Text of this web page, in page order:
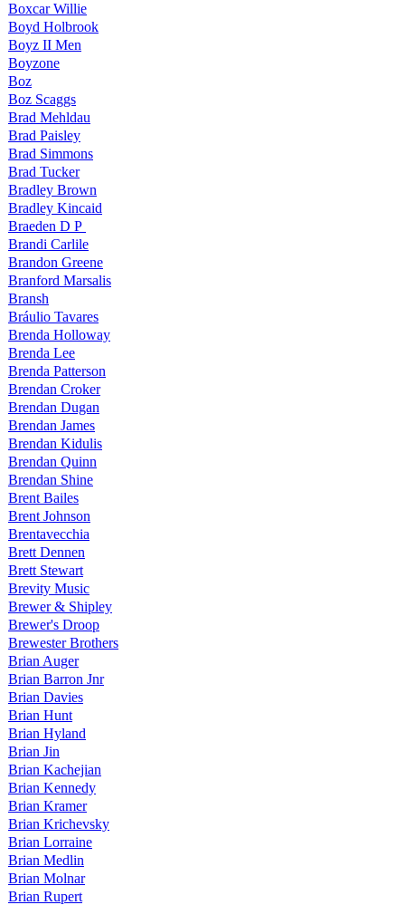
Boxcar Willie
Boyd Holbrook
Boyz II Men
Boyzone
Boz
Boz Scaggs
Brad Mehldau
Brad Paisley
Brad Simmons
Brad Tucker
Bradley Brown
Bradley Kincaid
Braeden D P
Brandi Carlile
Brandon Greene
Branford Marsalis
Bransh
Bráulio Tavares
Brenda Holloway
Brenda Lee
Brenda Patterson
Brendan Croker
Brendan Dugan
Brendan James
Brendan Kidulis
Brendan Quinn
Brendan Shine
Brent Bailes
Brent Johnson
Brentavecchia
Brett Dennen
Brett Stewart
Brevity Music
Brewer & Shipley
Brewer's Droop
Brewester Brothers
Brian Auger
Brian Barron Jnr
Brian Davies
Brian Hunt
Brian Hyland
Brian Jin
Brian Kachejian
Brian Kennedy
Brian Kramer
Brian Krichevsky
Brian Lorraine
Brian Medlin
Brian Molnar
Brian Rupert